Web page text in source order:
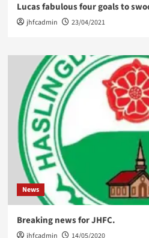
Lucas fabulous four goals to
jhfcadmin 23/04/2021
News
Breaking news for JHFC.
jhfcadmin 14/05/2020